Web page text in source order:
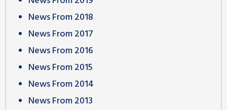
News From 2018
News From 2017
News From 2016
News From 2015
News From 2014
News From 2013